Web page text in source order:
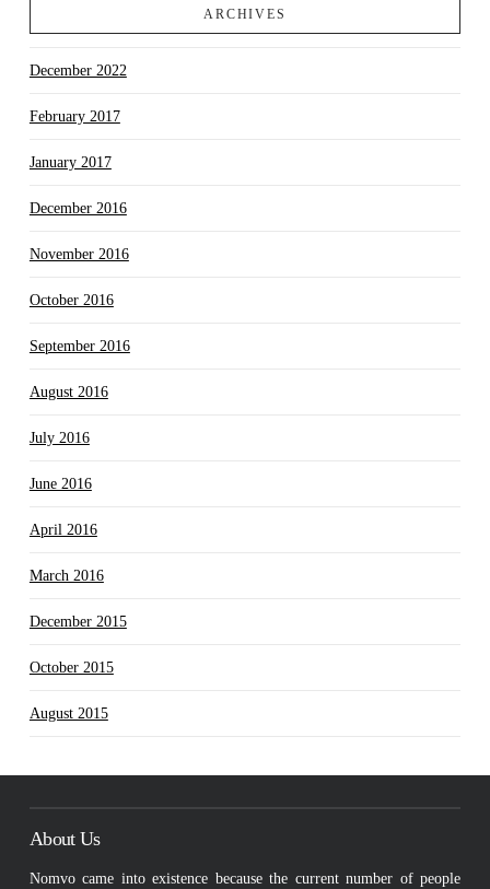
ARCHIVES
December 2022
February 2017
January 2017
December 2016
November 2016
October 2016
September 2016
August 2016
July 2016
June 2016
April 2016
March 2016
December 2015
October 2015
August 2015
About Us
Nomvo came into existence because the current number of people